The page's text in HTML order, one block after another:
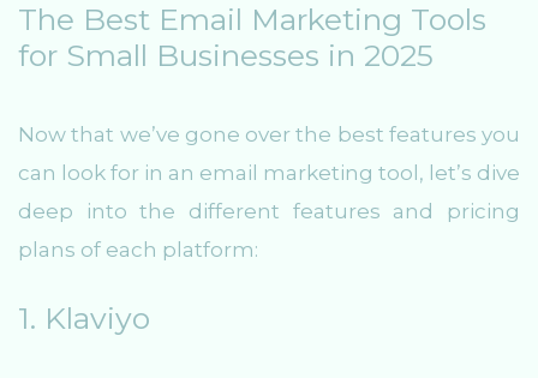
The Best Email Marketing Tools
for Small Businesses in 2025
Now that we’ve gone over the best features you
can look for in an email marketing tool, let’s dive
deep into the different features and pricing
plans of each platform:
1. Klaviyo